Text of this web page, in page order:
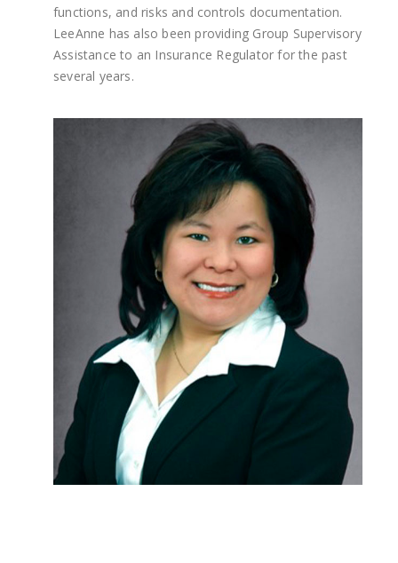
functions, and risks and controls documentation.
LeeAnne has also been providing Group Supervisory
Assistance to an Insurance Regulator for the past
several years.